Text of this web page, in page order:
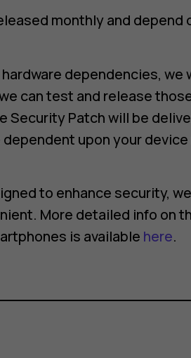
monthly and depend
dependencies, we
can test and release
Security Patch will be
upon your
to enhance security,
More detailed info on
is available here.